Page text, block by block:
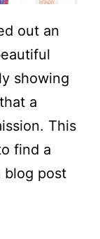
out an
showing
a
This
find a
blog post